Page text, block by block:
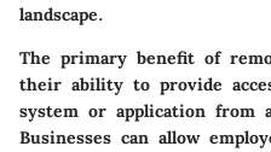
landscape.
The primary benefit of
their ability to provide
system or application from
Businesses can allow